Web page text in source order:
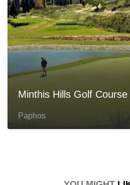
Minthis Hills Golf Course
Paphos